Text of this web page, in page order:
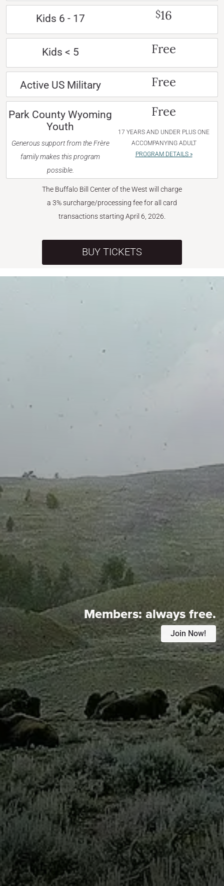
Kids 6 - 17 $16
Kids < 5 Free
Active US Military Free
Park County Wyoming
Youth
Generous support from the Frère
family makes this program
possible.
Free
17 YEARS AND UNDER PLUS ONE
ACCOMPANYING ADULT
PROGRAM DETAILS »
The Buffalo Bill Center of the West will charge
a 3% surcharge/processing fee for all card
transactions starting April 6, 2026.
BUY TICKETS
Members:always free.
Join Now!